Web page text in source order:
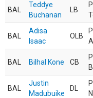
BAL
Teddye
Buchanan
LB
BAL
Adisa
Isaac
OLB
BAL Bilhal Kone CB
BAL
Justin
Madubuike
DL